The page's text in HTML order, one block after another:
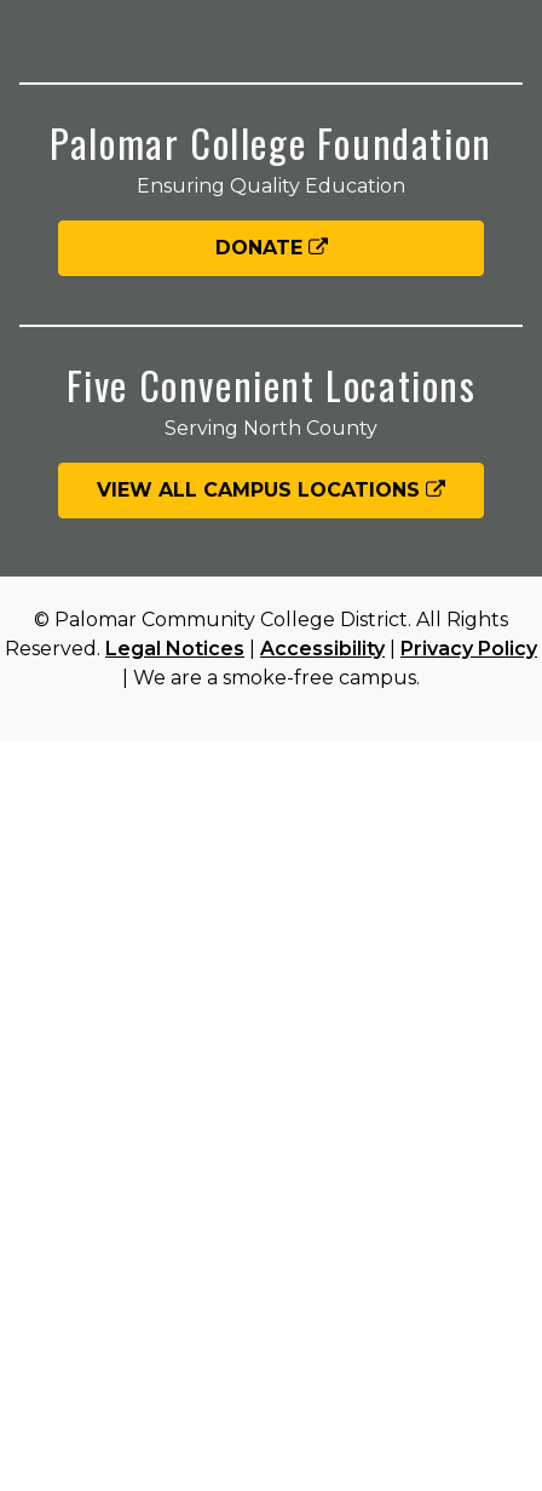
Palomar College Foundation
Ensuring Quality Education
DONATE
Five Convenient Locations
Serving North County
VIEW ALL CAMPUS LOCATIONS
© Palomar Community College District. All Rights
Reserved. Legal Notices Accessibility| Privacy Policy
| We are a smoke-free campus.